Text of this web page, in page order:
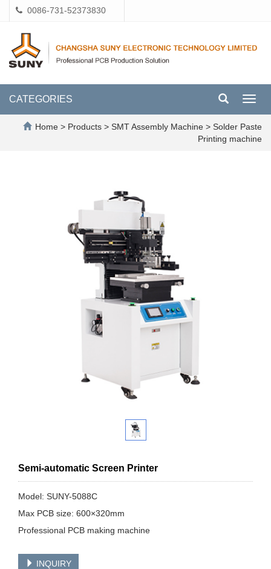
0086-731-52373830
CATEGORIES
Home > Products > SMT Assembly Machine > Solder Paste
Printing machine
Semi-automatic Screen Printer
Model: SUNY-5088C
Max PCB size: 600×320mm
Professional PCB making machine
INQUIRY